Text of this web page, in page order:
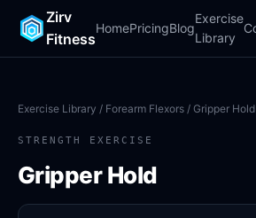
Zirv
Fitness
HomePricingBlog
Exercise
Library
Exercise Library / Forearm Flexors / Gripper Hold
STRENGTH EXERCISE
Gripper Hold